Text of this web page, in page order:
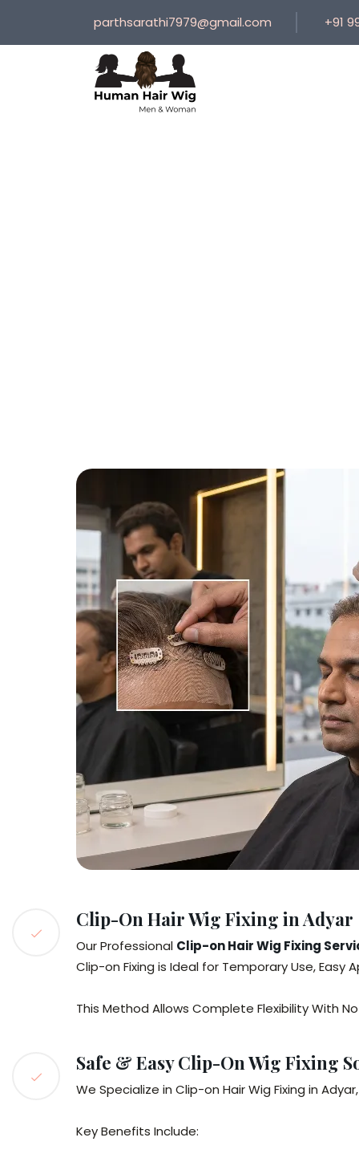
parthsarathi7979@gmail.com +91
Clip-On Hair Wig Fixing in Adyar
Our Professional Clip-on Hair Wig Fixing
Clip-on Fixing is Ideal for Temporary Use,
This Method Allows Complete Flexibility With
Safe & Easy Clip-On Wig Fixing
We Specialize in Clip-on Hair Wig Fixing in
Key Benefits Include: